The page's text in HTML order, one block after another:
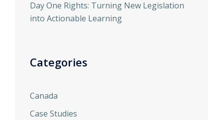
Day One Rights: Turning New Legislation
into Actionable Learning
Categories
Canada
Case Studies